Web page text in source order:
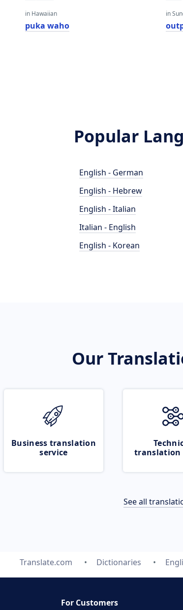
in Hawaiian
puka waho
in
Popular
English - German
English - Hebrew
English - Italian
Italian - English
English - Korean
Our
Business translation
service
translation
See all
Translate.com Dictionaries
For Customers